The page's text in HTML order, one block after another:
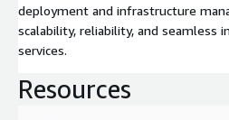
deployment and infrastructure
scalability, reliability, and seamless
services.
Resources